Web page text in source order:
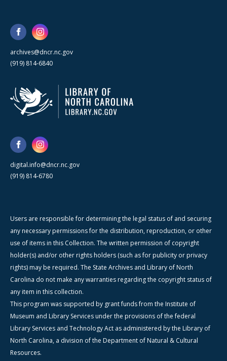
archives@dncr.nc.gov
(919) 814-6840
digital.info@dncr.nc.gov
(919) 814-6780
Users are responsible for determining the legal status of and securing
any necessary permissions for the distribution, reproduction, or other
use of items in this Collection. The written permission of copyright
holder(s) and/or other rights holders (such as for publicity or privacy
rights) may be required. The State Archives and Library of North
Carolina do not make any warranties regarding the copyright status of
any item in this collection.
This program was supported by grant funds from the Institute of
Museum and Library Services under the provisions of the federal
Library Services and Technology Act as administered by the Library of
North Carolina, a division of the Department of Natural & Cultural
Resources.